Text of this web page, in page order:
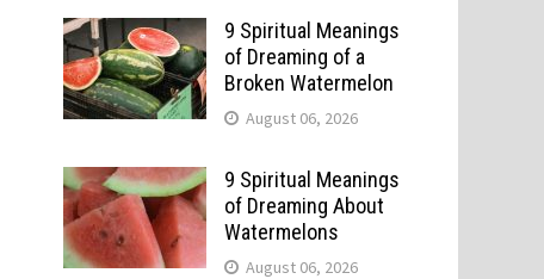
9 Spiritual Meanings
of Dreaming of a
Broken Watermelon
August 06, 2026
9 Spiritual Meanings
of Dreaming About
Watermelons
August 06, 2026